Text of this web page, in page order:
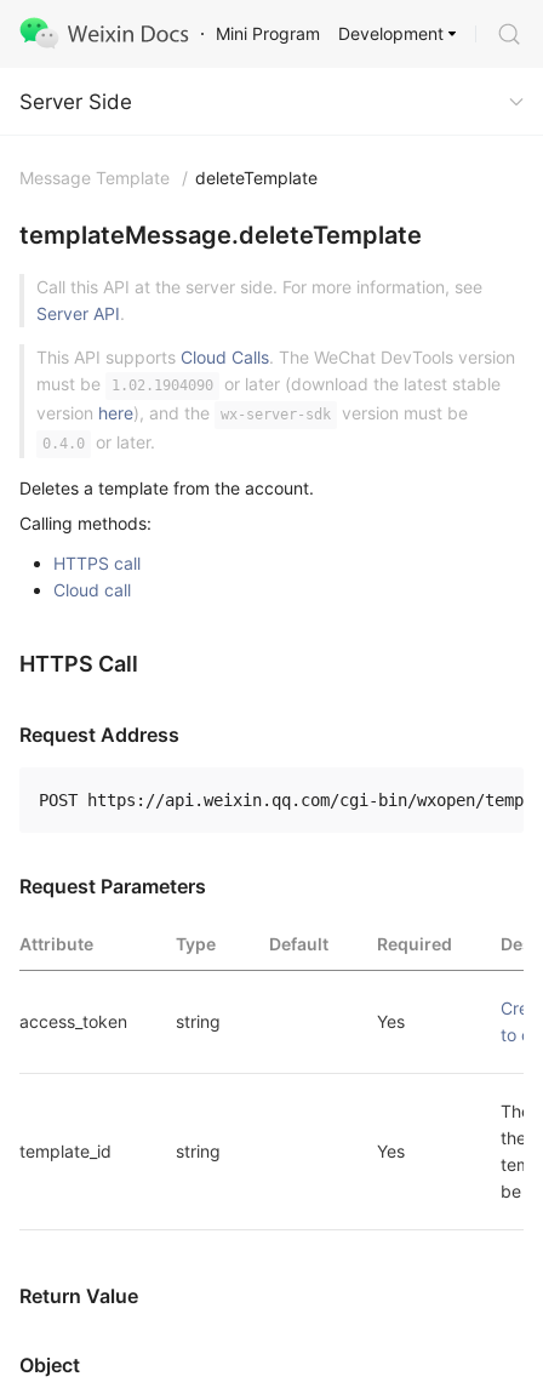
Mini Program
Server Side
Development
Server Side
Message Template / deleteTemplate
templateMessage.deleteTemplate
Call this API at the server side. For more information, see
Server API.
This API supports Cloud Calls. The WeChat DevTools version
must be
1.02.1904090
or later (download the latest stable
version here), and the wx-server-sdk version must be
0.4.0 or later.
Deletes a template from the account.
Calling methods:
HTTPS call
Cloud call
HTTPS Call
Request Address
Request Parameters
Attribute Type Default Required
access_token string Yes
to
template_id string Yes
The
the
be
Return Value
Object